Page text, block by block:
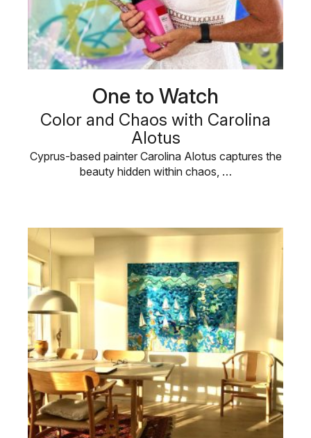
One to Watch
Color and Chaos with Carolina
Alotus
Cyprus-based painter Carolina Alotus captures the
beauty hidden within chaos, …